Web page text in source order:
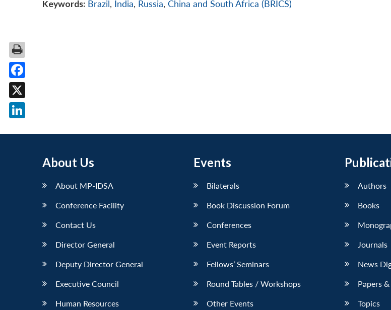
Keywords: Brazil, India, Russia, China and South Africa (BRICS)
About Us
About MP-IDSA
Conference Facility
Contact Us
Director General
Deputy Director General
Executive Council
Human Resources
Events
Bilaterals
Book Discussion Forum
Conferences
Event Reports
Fellows’ Seminars
Round Tables / Workshops
Other Events
Authors
Books
Journals
News
Papers
Topics
Facebook
X